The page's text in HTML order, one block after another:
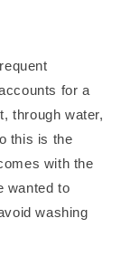
for a
through water,
this is the
with the
wanted to
washing